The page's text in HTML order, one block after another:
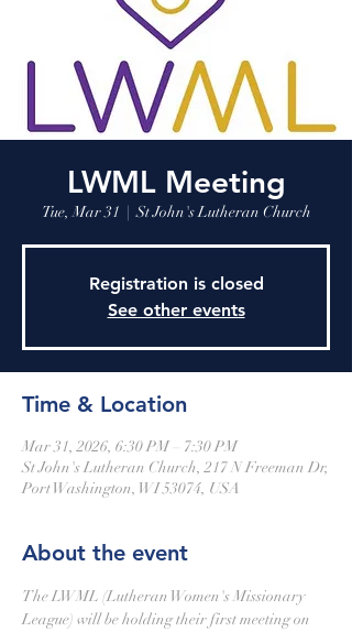
LWML Meeting
Tue, Mar 31
  |
St John's Lutheran Church
Registration is closed
See other events
Time & Location
Mar 31, 2026, 6:30 PM – 7:30 PM
St John's Lutheran Church, 217 N Freeman Dr,
Port Washington, WI 53074, USA
About the event
The LWML (Lutheran Women's Missionary
League) will be holding their first meeting on